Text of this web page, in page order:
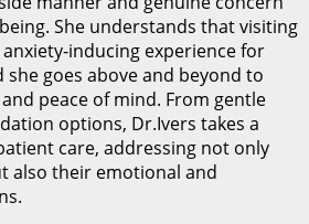
She understands that visiting
inducing experience for
she goes above and beyond to
peace of mind. From gentle
options, Dr.Ivers takes a
care, addressing not only
also their emotional and